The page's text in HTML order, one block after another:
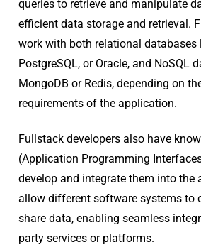
queries to retrieve and manipulate
efficient data storage and retrieval.
work with both relational databases
PostgreSQL, or Oracle, and NoSQL
MongoDB or Redis, depending on
requirements of the application.
Fullstack developers also have
(Application Programming
develop and integrate them into the
allow different software systems to
share data, enabling seamless
party services or platforms.